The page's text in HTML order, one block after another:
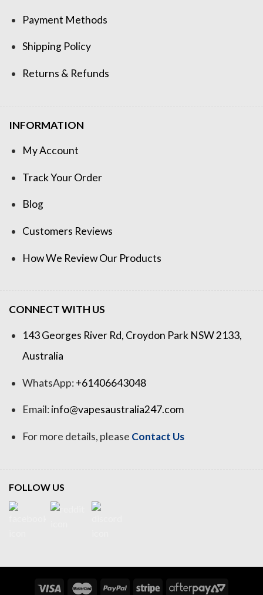
Payment Methods
Shipping Policy
Returns & Refunds
INFORMATION
My Account
Track Your Order
Blog
Customers Reviews
How We Review Our Products
CONNECT WITH US
143 Georges River Rd, Croydon Park NSW 2133,
Australia
WhatsApp:+61406643048
Email:info@vapesaustralia247.com
For more details, please Contact Us
FOLLOW US